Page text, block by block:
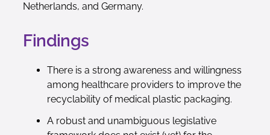
Netherlands, and Germany.
Findings
There is a strong awareness and willingness
among healthcare providers to improve the
recyclability of medical plastic packaging.
A robust and unambiguous legislative